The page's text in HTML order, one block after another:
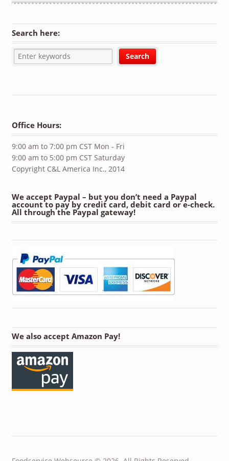
Search here:
Office Hours:
9:00 am to 7:00 pm CST Mon - Fri
9:00 am to 5:00 pm CST Saturday
Copyright C&L America Inc., 2014
We accept Paypal – but you don’t need a Paypal
account to pay by credit card, debit card or e-check.
All through the Paypal gateway!
We also accept Amazon Pay!